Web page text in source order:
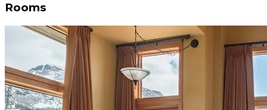
Rooms